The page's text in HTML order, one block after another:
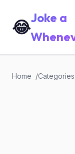
😂Joke a
Home Categories